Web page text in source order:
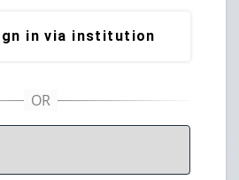
in via institution